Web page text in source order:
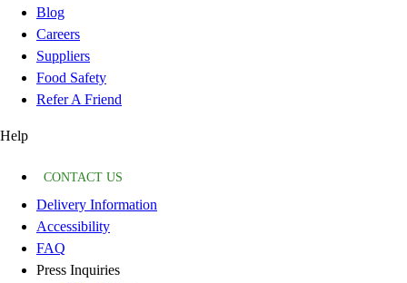
Blog
Careers
Suppliers
Food Safety
Refer A Friend
Help
CONTACT US
Delivery Information
Accessibility
FAQ
Press Inquiries